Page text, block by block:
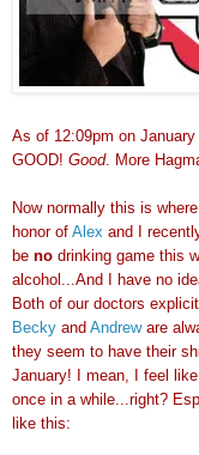
As of 12:09pm on
GOOD! Good. More
Now normally this is
honor of Alex and I
be no drinking game this
alcohol...And I have no
Both of our doctors
Becky and Andreware
they seem to have their
January! I mean, I feel
once in a while...right?
like this: